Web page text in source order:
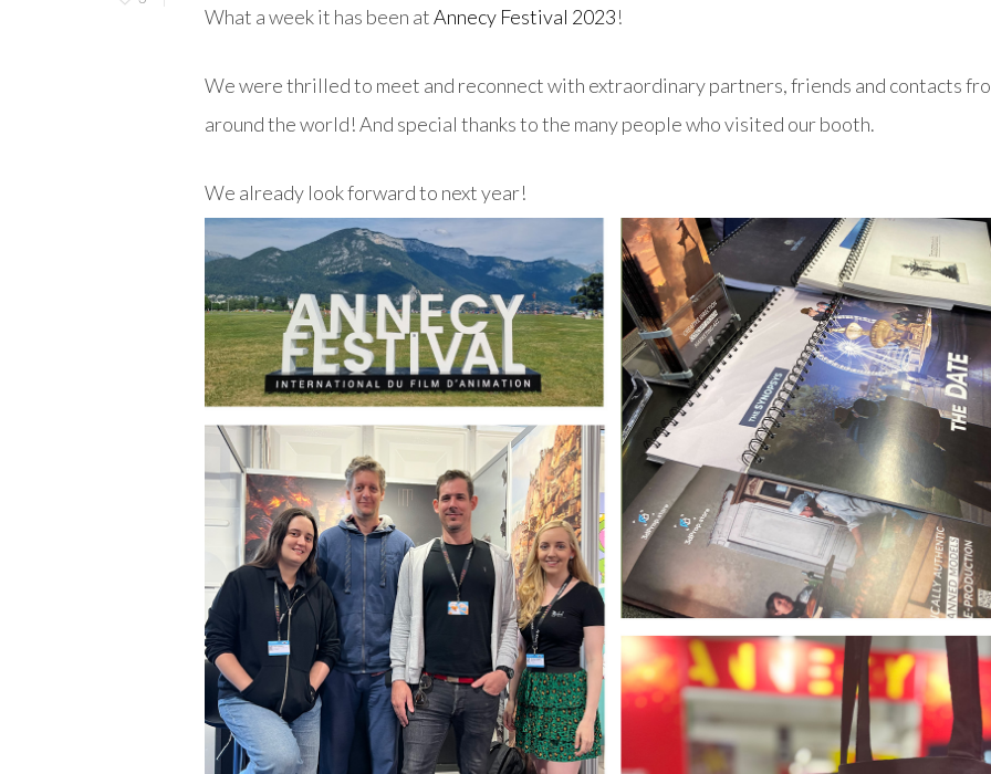
What a week it has been atAnnecy Festival 2023!
We were thrilledto meet and reconnect with extraordinary partners, friends and contacts
around the world! And special thanks to the many people who visited our booth.
We already look forward to next year!